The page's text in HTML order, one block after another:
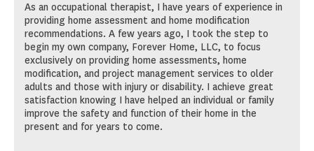
As an occupational therapist, I have years of experience in
providing home assessment and home modification
recommendations. A few years ago, I took the step to
begin my own company, Forever Home, LLC, to focus
exclusively on providing home assessments, home
modification, and project management services to older
adults and those with injury or disability. I achieve great
satisfaction knowing I have helped an individual or family
improve the safety and function of their home in the
present and for years to come.